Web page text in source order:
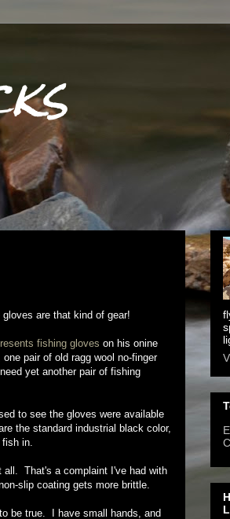
are that kind of gear!
fishing gloves on his onine
pair of old ragg wool no-finger
yet another pair of fishing
to see the gloves were available
the standard industrial black color,
in.
all. That's a complaint I've had with
slip coating gets more brittle.
be true. I have small hands, and